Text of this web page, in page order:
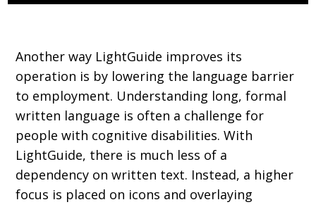
Another way LightGuide improves its
operation is by lowering the language barrier
to employment. Understanding long, formal
written language is often a challenge for
people with cognitive disabilities. With
LightGuide, there is much less of a
dependency on written text. Instead, a higher
focus is placed on icons and overlaying